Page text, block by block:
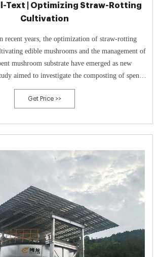
Text | Optimizing Straw-Rotting
Cultivation
edible mushrooms and the management of
mushroom substrate have emerged as new
aimed to investigate the composting of spent
produced from mushroom cultivation with various
conditions where chicken manure was also used.
Get Price >>